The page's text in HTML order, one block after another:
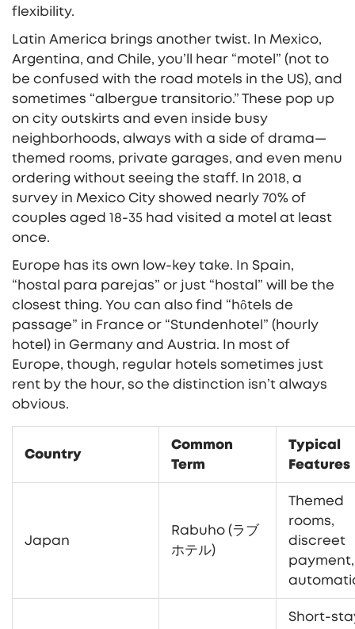
flexibility.
Latin America brings another twist. In Mexico,
Argentina, and Chile, you’ll hear “motel” (not to
be confused with the road motels in the US), and
sometimes “albergue transitorio.” These pop up
on city outskirts and even inside busy
neighborhoods, always with a side of drama—
themed rooms, private garages, and even menu
ordering without seeing the staff. In 2018, a
survey in Mexico City showed nearly 70% of
couples aged 18-35 had visited a motel at least
once.
Europe has its own low-key take. In Spain,
“hostal para parejas” or just “hostal” will be the
closest thing. You can also find “hôtels de
passage” in France or “Stundenhotel” (hourly
hotel) in Germany and Austria. In most of
Europe, though, regular hotels sometimes just
rent by the hour, so the distinction isn’t always
obvious.
Country
Common
Term
Typical
Features
Japan
Rabuho (ラブ
ホテル)
Themed
rooms,
discreet
payment,
Short-